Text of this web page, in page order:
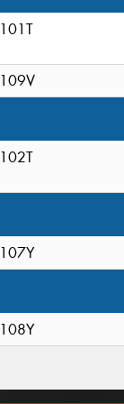
101T
109V
102T
107Y
108Y